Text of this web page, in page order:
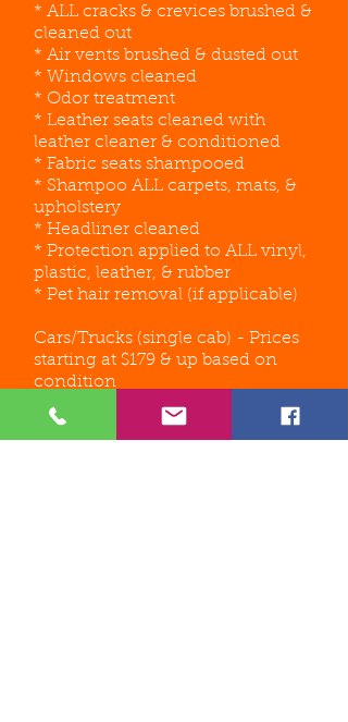
* ALL cracks & crevices brushed &
cleaned out
* Air vents brushed & dusted out
* Windows cleaned
* Odor treatment
* Leather seats cleaned with
leather cleaner & conditioned
* Fabric seats shampooed
* Shampoo ALL carpets, mats, &
upholstery
* Headliner cleaned
* Protection applied to ALL vinyl,
plastic, leather, & rubber
* Pet hair removal (if applicable)
Cars/Trucks (single cab) - Prices
starting at $179 & up based on
condition
Small SUV/Mini Van/Mid Size